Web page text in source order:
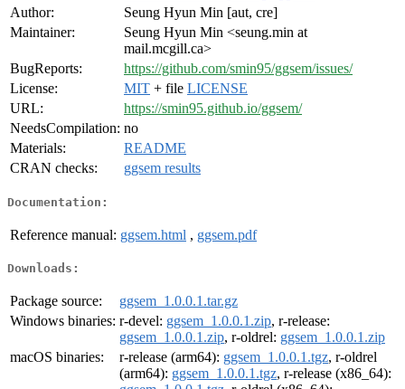
Author:
Seung Hyun Min [aut, cre]
Maintainer:
Seung Hyun Min <seung.min at
mail.mcgill.ca>
BugReports:
https://github.com/smin95/ggsem/issues/
License:
MIT + file LICENSE
URL:
https://smin95.github.io/ggsem/
NeedsCompilation: no
Materials:
README
CRAN checks:
ggsem results
Documentation:
Reference manual: ggsem.html , ggsem.pdf
Downloads:
Package source:
ggsem_1.0.0.1.tar.gz
Windows binaries: r-devel: ggsem_1.0.0.1.zip, r-release:
ggsem_1.0.0.1.zip, r-oldrel: ggsem_1.0.0.1.zip
macOS binaries:
r-release (arm64): ggsem_1.0.0.1.tgz, r-oldrel
(arm64): ggsem_1.0.0.1.tgz, r-release (x86_64):